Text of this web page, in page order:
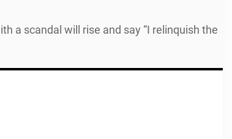
a scandal will rise and say “I relinquish the